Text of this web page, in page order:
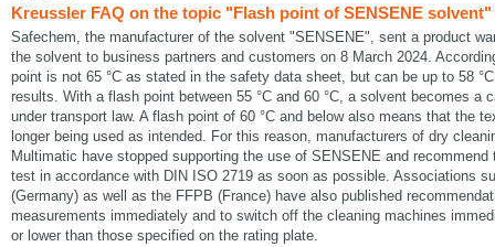
Kreussler FAQ on the topic "Flash point of SENSENE solvent"
Safechem, the manufacturer of the solvent "SENSENE", sent a product
the solvent to business partners and customers on 8 March 2024.
point is not 65 °C as stated in the safety data sheet, but can be up to 58
results. With a flash point between 55 °C and 60 °C, a solvent becomes a
under transport law. A flash point of 60 °C and below also means that the
longer being used as intended. For this reason, manufacturers of dry
Multimatic have stopped supporting the use of SENSENE and
test in accordance with DIN ISO 2719 as soon as possible. Associations
(Germany) as well as the FFPB (France) have also published
measurements immediately and to switch off the cleaning machines
or lower than those specified on the rating plate.